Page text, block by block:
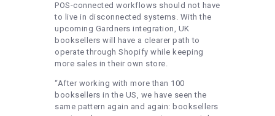
POS-connected workflows should not have
to live in disconnected systems. With the
upcoming Gardners integration, UK
booksellers will have a clearer path to
operate through Shopify while keeping
more sales in their own store.
“After working with more than 100
booksellers in the US, we have seen the
same pattern again and again: booksellers